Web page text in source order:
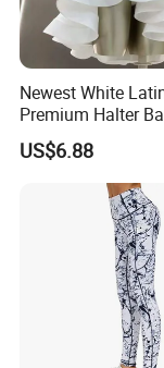
Newest White
Premium Halter
Tango Salsa
Dancing Costume
Shorts for Women
US$6.88